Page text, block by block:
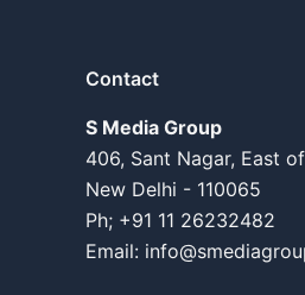
Contact
S Media Group
406, Sant Nagar, East
New Delhi - 110065
Ph; +91 11 26232482
Email: